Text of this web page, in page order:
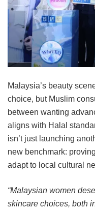
Malaysia’s beauty
choice, but Muslim
between wanting
aligns with Halal
isn’t just launching
new benchmark:
adapt to local cultural
“Malaysian women
skincare choices, both